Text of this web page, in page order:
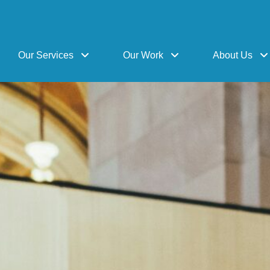
Our Services Our Work About Us